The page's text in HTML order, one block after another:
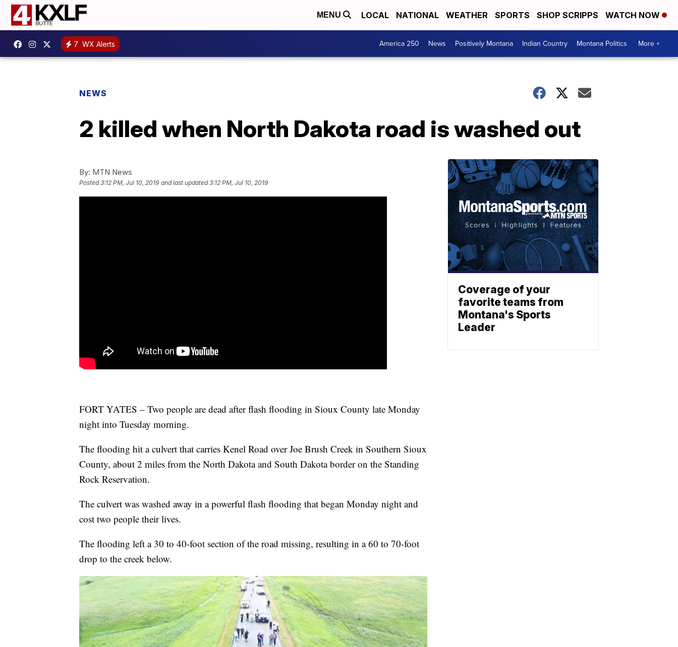
MENU LOCAL NATIONAL WEATHER SPORTS SHOP SCRIPPS WATCH NOW
7 WX Alerts America 250 News Positively Montana Indian Country Montana Politics More +
NEWS
2 killed when North Dakota road is washed out
By: MTN News
Posted3:12 PM, Jul 10, 2019 and last updated 3:12 PM, Jul 10, 2019
FORT YATES – Two people are dead after flash flooding in Sioux County late Monday
night into Tuesday morning.
The flooding hit a culvert that carries Kenel Road over Joe Brush Creek in Southern Sioux
County, about 2 miles from the North Dakota and South Dakota border on the Standing
Rock Reservation.
The culvert was washed away in a powerful flash flooding that began Monday night and
cost two people their lives.
The flooding left a 30 to 40-foot section of the road missing, resulting in a 60 to 70-foot
drop to the creek below.
Coverage of your
favorite teams from
Montana's Sports
Leader